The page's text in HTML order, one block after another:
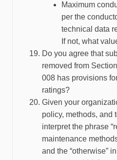
Maximum
per the
technical data
If not, what
Do you agree that
removed from
008 has provisions
ratings?
Given your
policy, methods, and
interpret the phrase
maintenance
and the “otherwise”